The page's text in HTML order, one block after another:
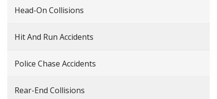
Head-On Collisions
Hit And Run Accidents
Police Chase Accidents
Rear-End Collisions